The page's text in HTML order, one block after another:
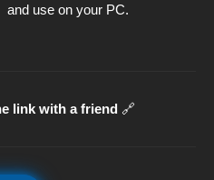
and use on your PC.
link with a friend 🔗